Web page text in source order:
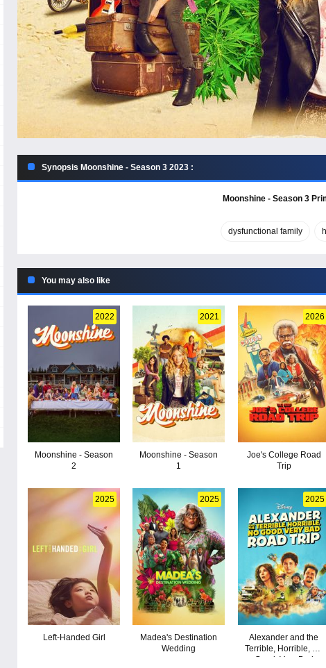
Synopsis Moonshine - Season 3 2023 :
Moonshine - Season 3
dysfunctional family
You may also like
2022
Moonshine - Season
2
2021
Moonshine - Season
1
2026
Joe's College Road
Trip
2025
Left-Handed Girl
2025
Madea's Destination
Wedding
2025
Alexander and the
Terrible, Horrible, No
Good, Very Bad